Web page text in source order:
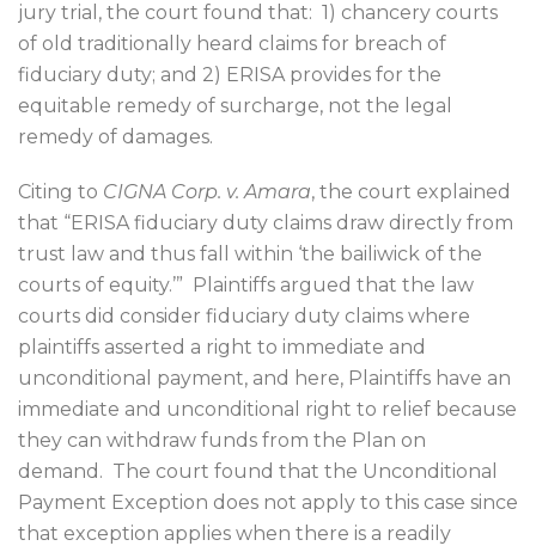
jury trial, the court found that: 1) chancery courts
of old traditionally heard claims for breach of
fiduciary duty; and 2) ERISA provides for the
equitable remedy of surcharge, not the legal
remedy of damages.
Citing to CIGNA Corp. v. Amara, the court explained
that “ERISA fiduciary duty claims draw directly from
trust law and thus fall within ‘the bailiwick of the
courts of equity.’”
Plaintiffs argued that the law
courts did consider fiduciary duty claims where
plaintiffs asserted a right to immediate and
unconditional payment, and here, Plaintiffs have an
immediate and unconditional right to relief because
they can withdraw funds from the Plan on
demand. The court found that the Unconditional
Payment Exception does not apply to this case since
that exception applies when there is a readily